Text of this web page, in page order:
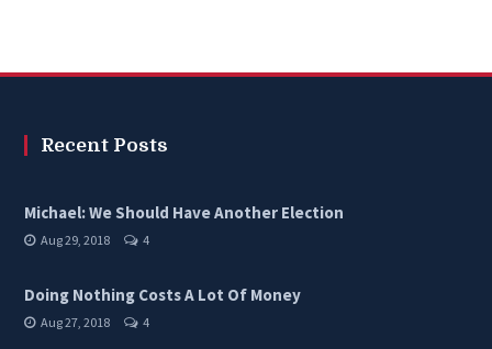
Recent Posts
Michael: We Should Have Another Election
Aug 29, 2018 4
Doing Nothing Costs A Lot Of Money
Aug 27, 2018 4